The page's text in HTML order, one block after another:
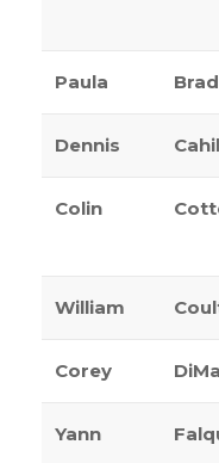
Paula
Dennis
Colin
William
Corey
Yann